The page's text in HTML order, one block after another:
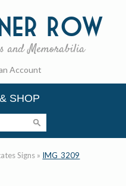
Row
and Memorabilia
Account
SHOP
Signs » IMG_3209